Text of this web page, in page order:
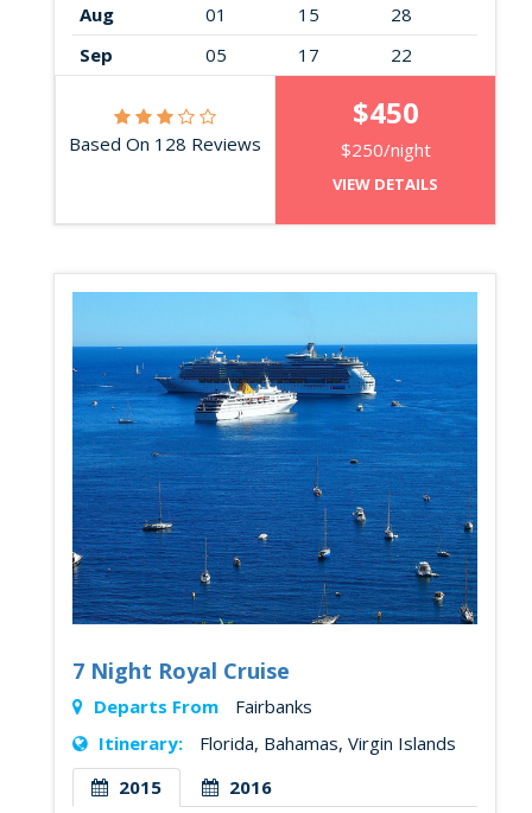
Aug 01 15
28
Sep
05 17 22
Based On 128 Reviews
$450
$250/night
VIEW DETAILS
7 Night Royal Cruise
Departs From
Fairbanks
Itinerary:
Florida, Bahamas, Virgin Islands
2015
2016